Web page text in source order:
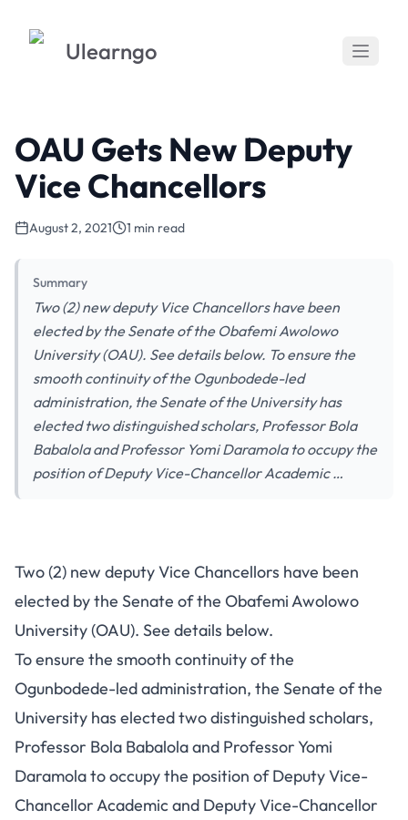
Ulearngo
OAU Gets New Deputy
Vice Chancellors
August 2, 2021 1 min read
Summary
Two (2) new deputy Vice Chancellors have been
elected by the Senate of the Obafemi Awolowo
University (OAU). See details below. To ensure the
smooth continuity of the Ogunbodede-led
administration, the Senate of the University has
elected two distinguished scholars, Professor Bola
Babalola and Professor Yomi Daramola to occupy the
position of Deputy Vice-Chancellor Academic …
Two (2) new deputy Vice Chancellors have been
elected by the Senate of the Obafemi Awolowo
University (OAU). See details below.
To ensure the smooth continuity of the
Ogunbodede-led administration, the Senate of the
University has elected two distinguished scholars,
Professor Bola Babalola and Professor Yomi
Daramola to occupy the position of Deputy Vice-
Chancellor Academic and Deputy Vice-Chancellor